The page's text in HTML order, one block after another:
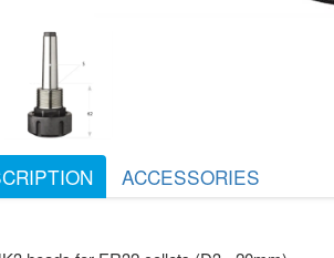
ACCESSORIES